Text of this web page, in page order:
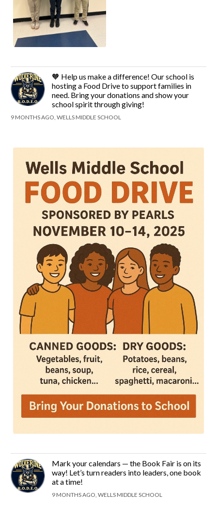
🧡 Help us make a difference! Our school is
hosting a Food Drive to support families in
need. Bring your donations and show your
school spirit through giving!
9 MONTHS AGO, WELLS MIDDLE SCHOOL
Mark your calendars — the Book Fair is on its
way! Let’s turn readers into leaders, one book
at a time!
9 MONTHS AGO, WELLS MIDDLE SCHOOL